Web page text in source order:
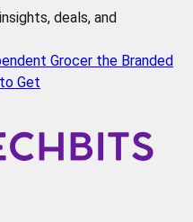
deals, and
Grocer the Branded
Get